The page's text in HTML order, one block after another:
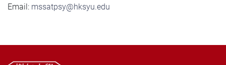
Email: mssatpsy@hksyu.edu